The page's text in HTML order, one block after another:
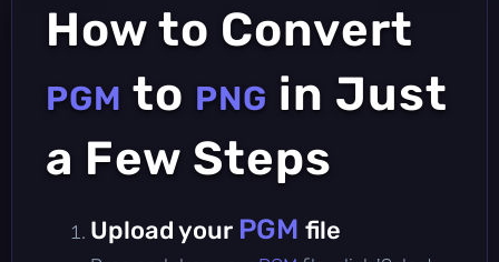
How to Convert
PGM to PNG in Just
a Few Steps
Upload your PGM file